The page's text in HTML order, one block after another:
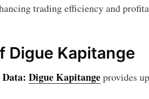
trading efficiency and
Digue Kapitange
Digue Kapitangeprovides